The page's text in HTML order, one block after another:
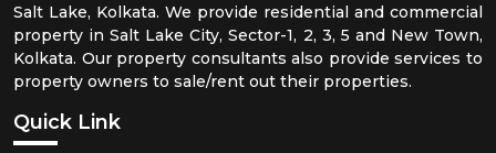
Salt Lake, Kolkata. We provide residential and commercial
property in Salt Lake City, Sector-1, 2, 3, 5 and New Town,
Kolkata. Our property consultants also provide services to
property owners to sale/rent out their properties.
Quick Link